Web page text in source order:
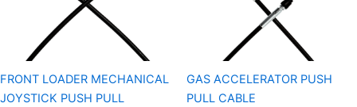
FRONT LOADER MECHANICAL
JOYSTICK PUSH PULL
GAS ACCELERATOR PUSH
PULL CABLE